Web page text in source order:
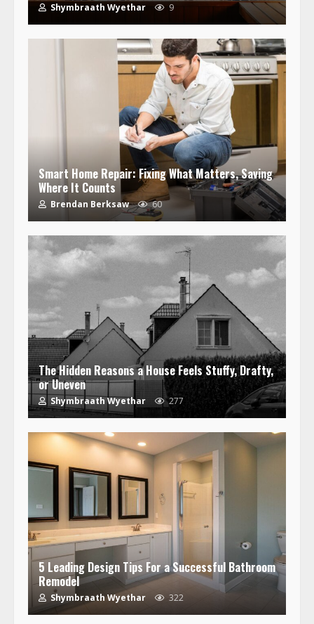
Shymbraath Wyethar 9
Smart Home Repair: Fixing What Matters, Saving
Where It Counts
Brendan Berksaw 60
The Hidden Reasons a House Feels Stuffy, Drafty,
or Uneven
Shymbraath Wyethar 277
5 Leading Design Tips For a Successful Bathroom
Remodel
Shymbraath Wyethar 322